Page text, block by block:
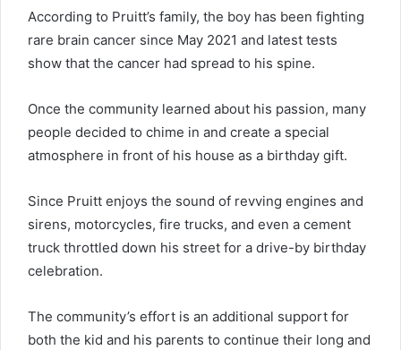
According to Pruitt’s family, the boy has been fighting
rare brain cancer since May 2021 and latest tests
show that the cancer had spread to his spine.
Once the community learned about his passion, many
people decided to chime in and create a special
atmosphere in front of his house as a birthday gift.
Since Pruitt enjoys the sound of revving engines and
sirens, motorcycles, fire trucks, and even a cement
truck throttled down his street for a drive-by birthday
celebration.
The community’s effort is an additional support for
both the kid and his parents to continue their long and